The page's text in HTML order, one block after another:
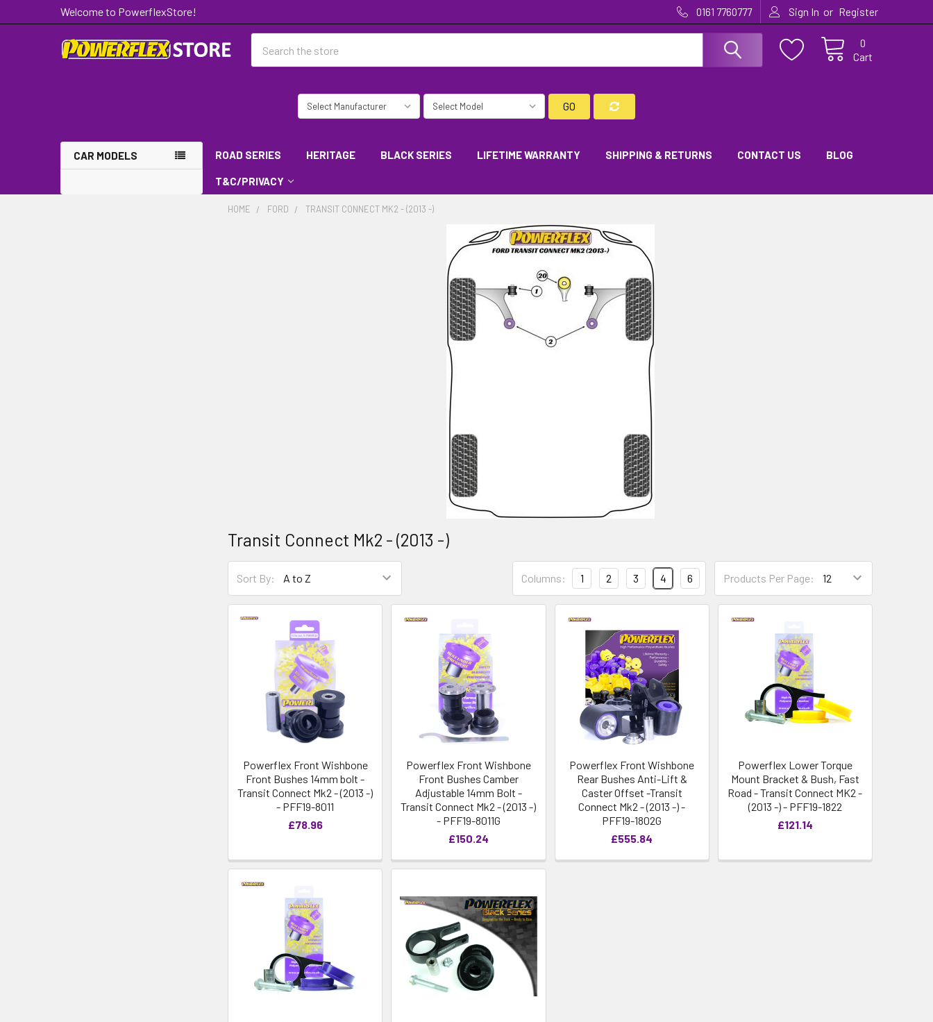
Welcome to PowerflexStore! 0161 7760777 Sign In or Register
Cart
0
GO
CAR MODELS ROAD SERIES HERITAGE BLACK SERIES LIFETIME WARRANTY SHIPPING & RETURNS CONTACT US BLOG
T&C/PRIVACY
HOME FORD TRANSIT CONNECT MK2 - (2013 -)
Transit Connect Mk2 - (2013 -)
Sort By: Products Per Page:
Columns: 1 2 3 4 6
Powerflex Front Wishbone
Front Bushes 14mm bolt -
Transit Connect Mk2 - (2013 -)
- PFF19-8011
£78.96
Powerflex Front Wishbone
Front Bushes Camber
Adjustable 14mm Bolt -
Transit Connect Mk2 - (2013 -)
- PFF19-8011G
£150.24
Powerflex Front Wishbone
Rear Bushes Anti-Lift &
Caster Offset -Transit
Connect Mk2 - (2013 -) -
PFF19-1802G
£555.84
Powerflex Lower Torque
Mount Bracket & Bush, Fast
Road - Transit Connect MK2 -
(2013 -) - PFF19-1822
£121.14